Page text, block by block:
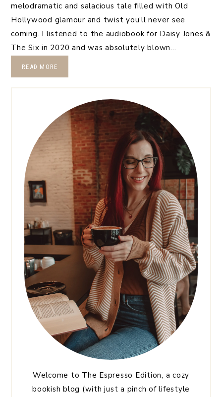
melodramatic and salacious tale filled with Old
Hollywood glamour and twist you’ll never see
coming. I listened to the audiobook for Daisy Jones &
The Six in 2020 and was absolutely blown…
READ MORE
Welcome to The Espresso Edition, a cozy
bookish blog (with just a pinch of lifestyle